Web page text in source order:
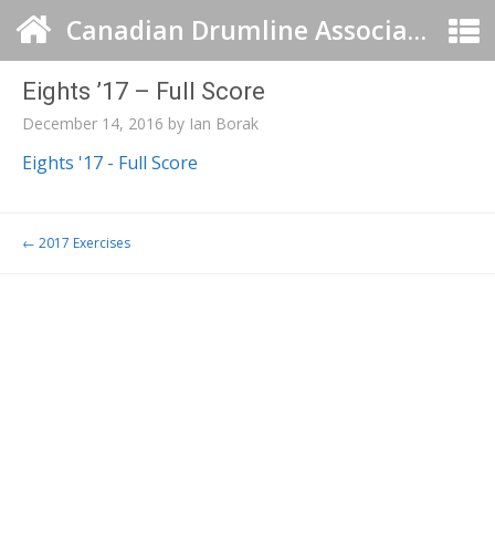
Canadian Drumline Association
Eights ’17 – Full Score
December 14, 2016 by Ian Borak
Eights '17 - Full Score
Post navigation
← 2017 Exercises